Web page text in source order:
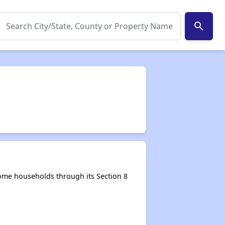
search
households through its Section 8